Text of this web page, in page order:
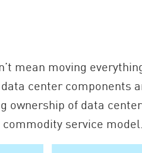
mean moving
center components
ownership of data
service model.